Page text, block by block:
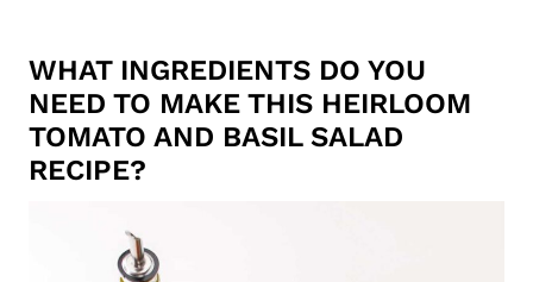
WHAT INGREDIENTS DO YOU
NEED TO MAKE THIS HEIRLOOM
TOMATO AND BASIL SALAD
RECIPE?